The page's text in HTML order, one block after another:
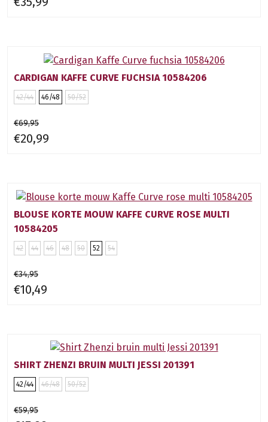
CARDIGAN KAFFE CURVE FUCHSIA 10584206
42/44 46/48 50/52
€69,95
€20,99
BLOUSE KORTE MOUW KAFFE CURVE ROSE MULTI
10584205
42 44 46 48 50 52 54
€34,95
€10,49
SHIRT ZHENZI BRUIN MULTI JESSI 201391
42/44 46/48 50/52
€59,95